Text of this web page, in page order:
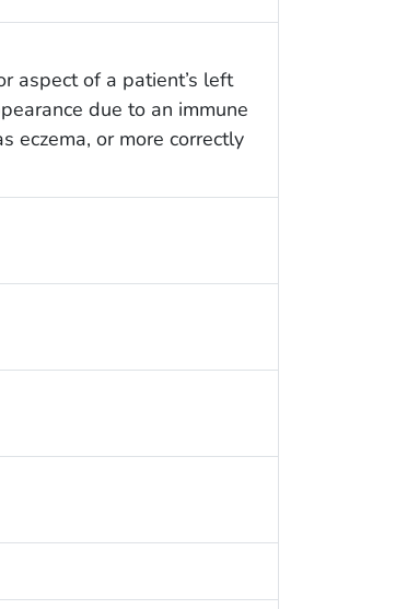
aspect of a patient’s left
due to an immune
eczema, or more correctly